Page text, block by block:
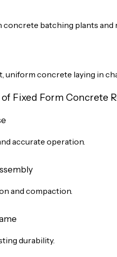
batching plants and
uniform concrete laying in
Fixed Form Concrete
accurate operation.
and compaction.
durability.